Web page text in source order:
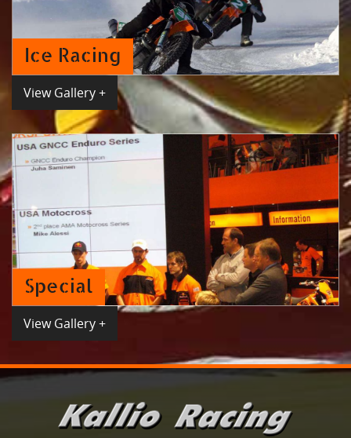
Ice Racing
View Gallery +
Special
View Gallery +